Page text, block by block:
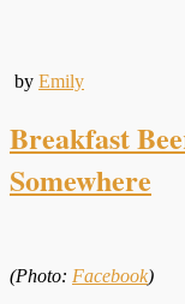
by Emily
Breakfast
Somewhere
(Photo: Facebook)